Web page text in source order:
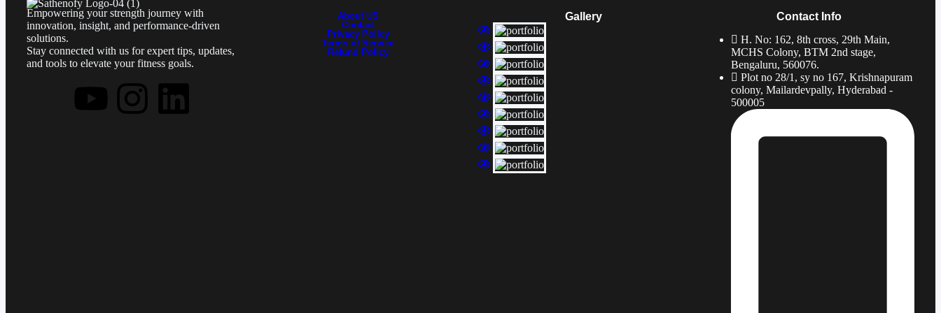
Empowering your strength journey with
innovation, insight, and performance-driven
solutions.
Stay connected with us for expert tips, updates,
and tools to elevate your fitness goals.
About US
Contact
Privacy Policy
Terms of Service
Refund Policy
Gallery
Contact Info
H. No: 162, 8th cross, 29th Main,
MCHS Colony, BTM 2nd stage,
Bengaluru, 560076.
Plot no 28/1, sy no 167, Krishnapuram
colony, Mailardevpally, Hyderabad -
500005